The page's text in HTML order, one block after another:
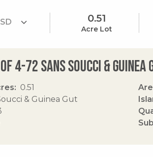
0.51
Acre Lot
4-72 Sans Soucci & Guinea
0.51
& Guinea Gut